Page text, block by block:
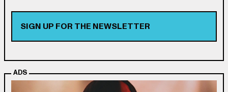
SIGN UP FOR THE NEWSLETTER
ADS